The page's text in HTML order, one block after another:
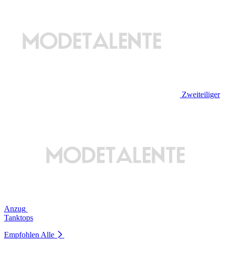
Zweiteiliger
Anzug
Tanktops
Empfohlen Alle